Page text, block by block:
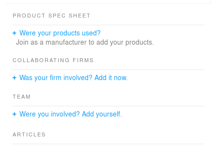
make a private salon and a public place, how to be both
the weeds grow, how to watch over the sleep of the
inhabitant and make the passer-by dream. Without
Tolbiac project attempts to take housing towards the
of materials, the potential of common spaces, the
typologies, the relationship to the place and its history.
For a long time, the intersection of the Tolbiac street and
in the Parisian space, the passage from a dense suburb
PRODUCT SPEC SHEET
Were your products used?
Join as a manufacturer to add your products.
COLLABORATING FIRMS
Was your firm involved? Add it now.
TEAM
Were you involved? Add yourself.
ARTICLES